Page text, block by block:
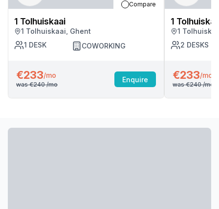
Compare
1 Tolhuiskaai
1 Tolhuiskaai, Ghent
1 DESK COWORKING
€233/mo
was €240/mo
Enquire
1
1
2 DESKS
€233/mo
was €240/mo